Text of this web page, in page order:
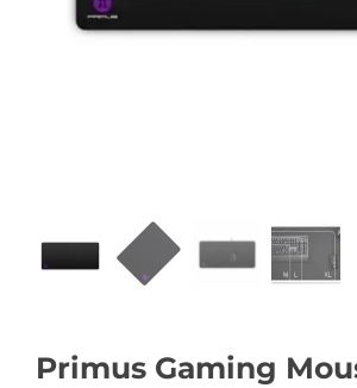
Primus Gaming